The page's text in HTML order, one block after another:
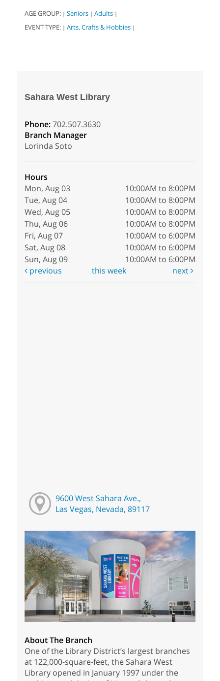
AGE GROUP: | Seniors | Adults |
EVENT TYPE: | Arts, Crafts & Hobbies |
Sahara West Library
Phone:702.507.3630
Branch Manager
Lorinda Soto
Hours
Mon, Aug 03
10:00AM to 8:00PM
Tue, Aug 04
10:00AM to 8:00PM
Wed, Aug 05
10:00AM to 8:00PM
Thu, Aug 06
10:00AM to 8:00PM
Fri, Aug 07
10:00AM to 6:00PM
Sat, Aug 08
10:00AM to 6:00PM
Sun, Aug 09
10:00AM to 6:00PM
previous
this week next
9600 West Sahara Ave.,
Las Vegas, Nevada, 89117
About The Branch
One of the Library District’s largest branches
at 122,000-square-feet, the Sahara West
Library opened in January 1997 under the